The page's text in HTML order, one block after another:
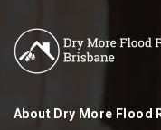
About Dry More Flood